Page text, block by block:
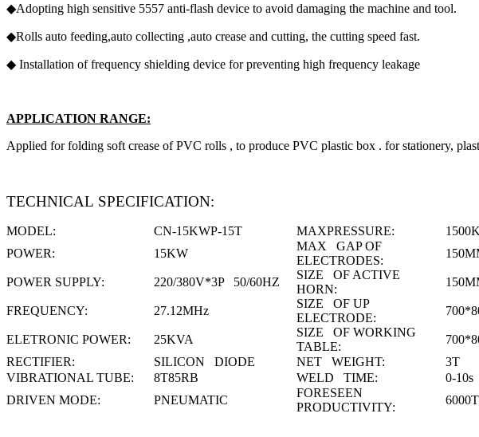
◆Adopting high sensitive 5557 anti-flash device to avoid damaging the machine and tool.
◆Rolls auto feeding,auto collecting ,auto crease and cutting, the cutting speed fast.
◆ Installation of frequency shielding device for preventing high frequency leakage
APPLICATION RANGE:
Applied for folding soft crease of PVC rolls , to produce PVC plastic box . for stationery,
TECHNICAL SPECIFICATION:
MODEL: CN-15KWP-15T MAXPRESSURE:
POWER:
15KW
MAX GAP OF
ELECTRODES:
POWER SUPPLY: 220/380V*3P 50/60HZ
SIZE OF ACTIVE
HORN:
FREQUENCY: 27.12MHz
SIZE OF UP
ELECTRODE:
ELETRONIC POWER: 25KVA
SIZE OF WORKING
TABLE:
RECTIFIER:
SILICON DIODE NET WEIGHT:
3T
VIBRATIONAL TUBE:
8T85RB WELD TIME:
0-10s
DRIVEN MODE:
PNEUMATIC
FORESEEN
PRODUCTIVITY: